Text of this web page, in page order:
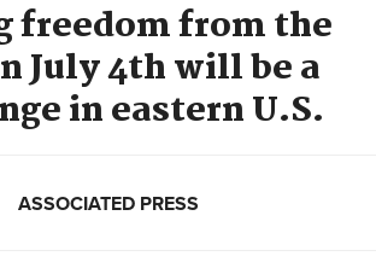
freedom from the
July 4th will be a
in eastern U.S.
ASSOCIATED PRESS